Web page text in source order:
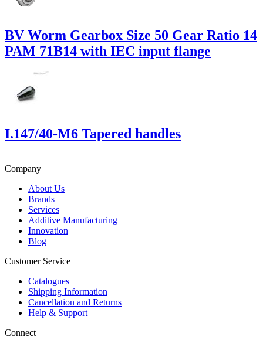
BV Worm Gearbox Size 50 Gear Ratio 14
PAM 71B14 with IEC input flange
I.147/40-M6 Tapered handles
Company
About Us
Brands
Services
Additive Manufacturing
Innovation
Blog
Customer Service
Catalogues
Shipping Information
Cancellation and Returns
Help & Support
Connect